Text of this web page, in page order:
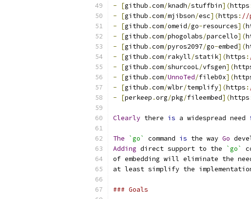
-
[github .com/knadh/stuffbin](https
-
[github .com/mjibson/esc](https : //
-
[github .com/omeid/go-resources](
-
[github .com/phogolabs/parcello](
-
[github .com/pyros2097/go-embed](
-
[github .com/rakyll/statik](https :
-
[github .com/shurcooL/vfsgen](
-
[github .com/UnnoTed/fileb0x](
-
[github .com/wlbr/templify](https :
-
[perkeep .org/pkg/fileembed](https
Clearly there is a widespread need
The `go` command is the way Go
Adding direct support to the `go`
of embedding will eliminate the
at least simplify the
### Goals